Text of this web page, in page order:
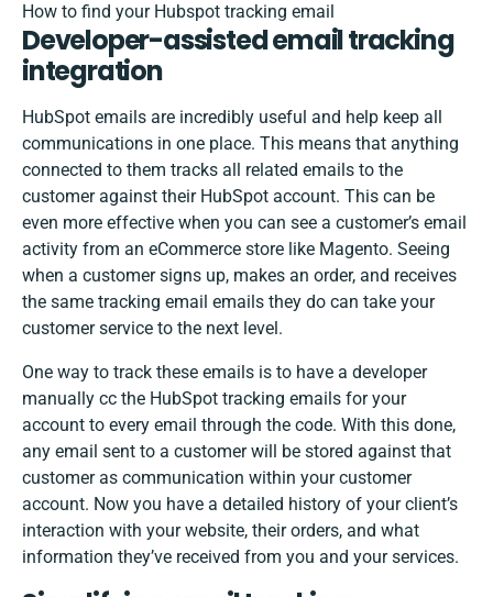
How to find your Hubspot tracking email
Developer-assisted email tracking
integration
HubSpot emails are incredibly useful and help keep all
communications in one place. This means that anything
connected to them tracks all related emails to the
customer against their HubSpot account. This can be
even more effective when you can see a customer’s email
activity from an eCommerce store like Magento. Seeing
when a customer signs up, makes an order, and receives
the same tracking email emails they do can take your
customer service to the next level.
One way to track these emails is to have a developer
manually cc the HubSpot tracking emails for your
account to every email through the code. With this done,
any email sent to a customer will be stored against that
customer as communication within your customer
account. Now you have a detailed history of your client’s
interaction with your website, their orders, and what
information they’ve received from you and your services.